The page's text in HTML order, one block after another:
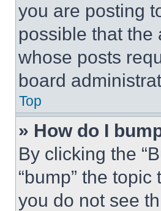
you are posting
possible that the
whose posts
board
Top
» How do I
By clicking the
“bump” the
you do not see